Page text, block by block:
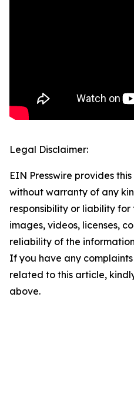
Legal Disclaimer:
EIN Presswire provides
without warranty of any
responsibility or liability
images, videos, licenses,
reliability of the
If you have any
related to this article,
above.